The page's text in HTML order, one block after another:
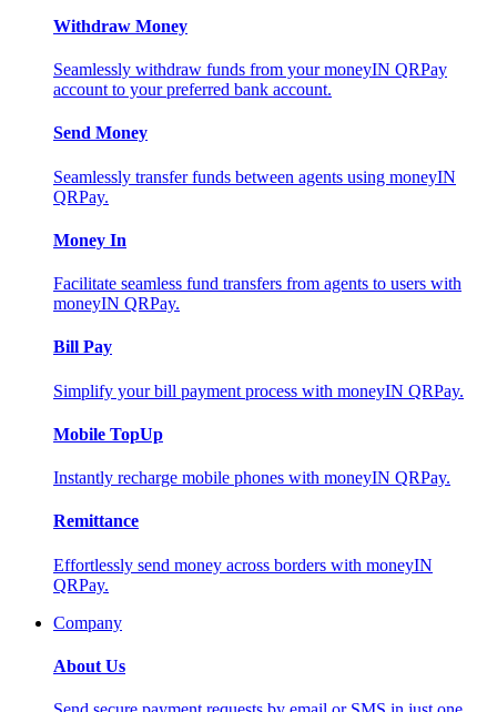
Withdraw Money
Seamlessly withdraw funds from your moneyIN QRPay
account to your preferred bank account.
Send Money
Seamlessly transfer funds between agents using moneyIN
QRPay.
Money In
Facilitate seamless fund transfers from agents to users with
moneyIN QRPay.
Bill Pay
Simplify your bill payment process with moneyIN QRPay.
Mobile TopUp
Instantly recharge mobile phones with moneyIN QRPay.
Remittance
Effortlessly send money across borders with moneyIN
QRPay.
Company
About Us